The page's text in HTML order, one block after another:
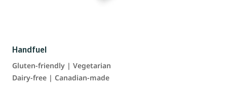
Handfuel
Gluten-friendly | Vegetarian
Dairy-free | Canadian-made